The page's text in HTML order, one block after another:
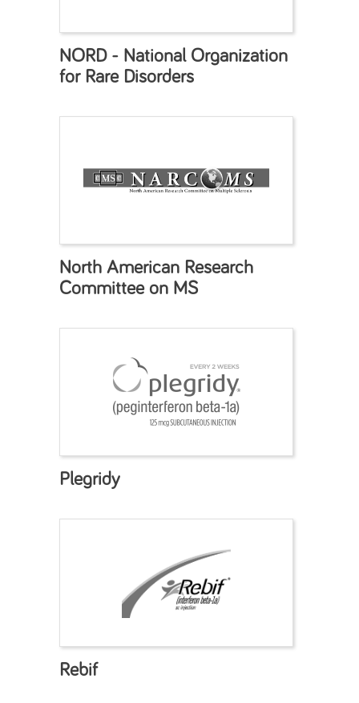
NORD - National Organization
for Rare Disorders
North American Research
Committee on MS
Plegridy
Rebif